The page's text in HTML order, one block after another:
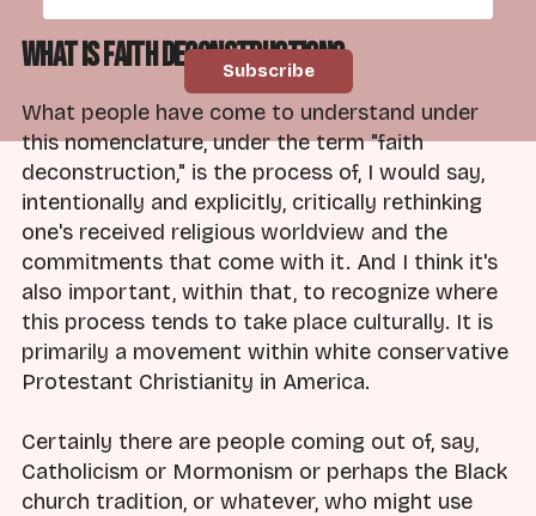
What is Faith Deconstruction?
What people have come to understand under
this nomenclature, under the term "faith
deconstruction," is the process of, I would say,
intentionally and explicitly, critically rethinking
one's received religious worldview and the
commitments that come with it. And I think it's
also important, within that, to recognize where
this process tends to take place culturally. It is
primarily a movement within white conservative
Protestant Christianity in America.
Certainly there are people coming out of, say,
Catholicism or Mormonism or perhaps the Black
church tradition, or whatever, who might use